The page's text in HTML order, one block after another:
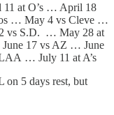
at O’s … April 18
… May 4 vs Cleve …
vs S.D. … May 28 at
17 vs AZ … June
… July 11 at A’s
on 5 days rest, but